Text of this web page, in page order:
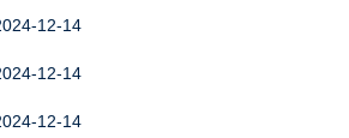
12-14
12-14
12-14